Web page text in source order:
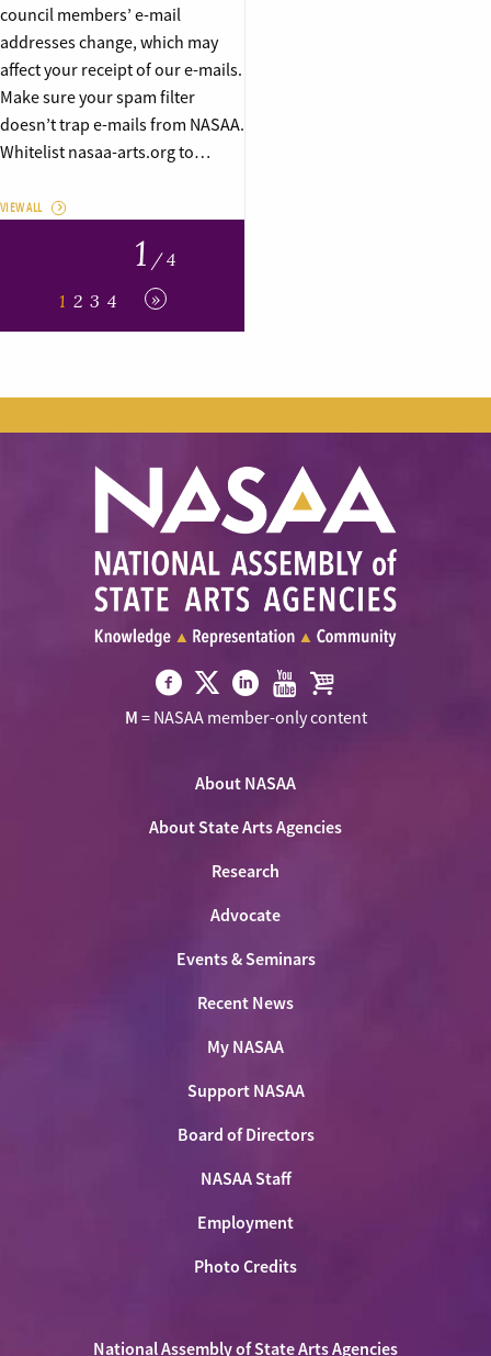
council members’ e-mail
addresses change, which may
affect your receipt of our e-mails.
Make sure your spam filter
doesn’t trap e-mails from NASAA.
Whitelist nasaa-arts.org to…
VIEW ALL
1 2 3 4
1 / 4
»
Visit
Visit
NASAA
Twitter
Visit Visit Visit
M = NASAA member-only content
About NASAA
About State Arts Agencies
Research
Advocate
Events & Seminars
Recent News
My NASAA
Support NASAA
Board of Directors
NASAA Staff
Employment
Photo Credits
National Assembly of State Arts Agencies